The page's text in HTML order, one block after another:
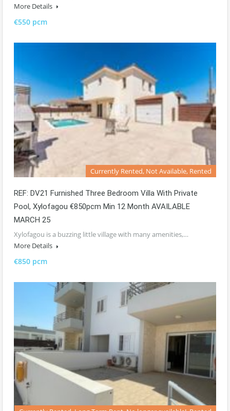
More Details
€550 pcm
Currently Rented, Not Available, Rented
REF: DV21 Furnished Three Bedroom Villa With Private
Pool, Xylofagou €850pcm Min 12 Month AVAILABLE
MARCH 25
Xylofagou is a buzzing little village with many amenities,…
More Details
€850 pcm